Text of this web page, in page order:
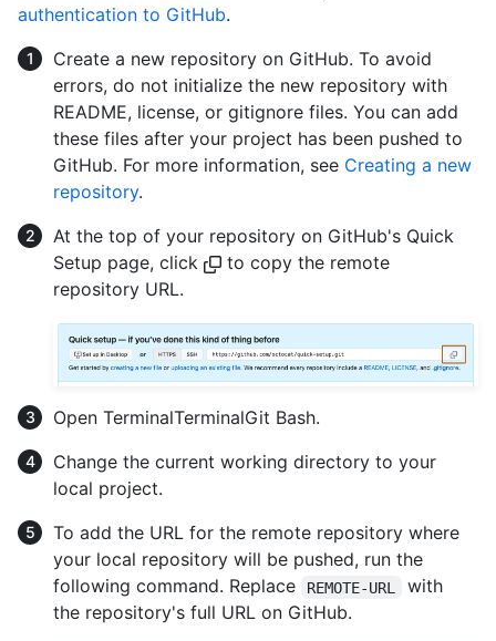
authentication to GitHub.
Create a new repository on GitHub. To avoid
errors, do not initialize the new repository with
README, license, or gitignore files. You can add
these files after your project has been pushed to
GitHub. For more information, see Creating a new
repository.
At the top of your repository on GitHub's Quick
Setup page, click
to copy the remote
repository URL.
Open TerminalTerminalGit Bash.
Change the current working directory to your
local project.
To add the URL for the remote repository where
your local repository will be pushed, run the
following command. Replace
REMOTE-URL
with
the repository's full URL on GitHub.